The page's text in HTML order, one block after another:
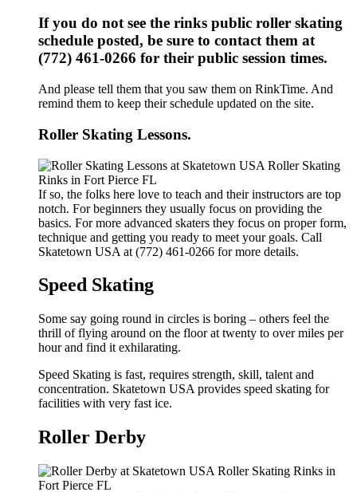
If you do not see the rinks public roller skating
schedule posted, be sure to contact them at
(772) 461-0266 for their public session times.
And please tell them that you saw them on RinkTime. And
remind them to keep their schedule updated on the site.
Roller Skating Lessons.
If so, the folks here love to teach and their instructors are top
notch. For beginners they usually focus on providing the
basics. For more advanced skaters they focus on proper form,
technique and getting you ready to meet your goals. Call
Skatetown USA at (772) 461-0266 for more details.
Speed Skating
Some say going round in circles is boring – others feel the
thrill of flying around on the floor at twenty to over miles per
hour and find it exhilarating.
Speed Skating is fast, requires strength, skill, talent and
concentration. Skatetown USA provides speed skating for
facilities with very fast ice.
Roller Derby